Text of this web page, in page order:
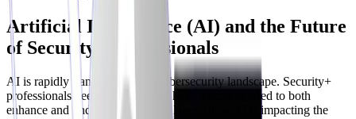
Artificial Intelligence (AI) and the Future
of Security+ Professionals
AI is rapidly transforming the cybersecurity landscape. Security+
professionals need to understand how AI can be used to both
enhance and undermine security. Here's how AI is impacting the